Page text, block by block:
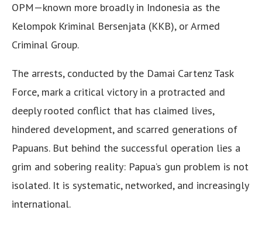
OPM—known more broadly in Indonesia as the
Kelompok Kriminal Bersenjata (KKB), or Armed
Criminal Group.
The arrests, conducted by the Damai Cartenz Task
Force, mark a critical victory in a protracted and
deeply rooted conflict that has claimed lives,
hindered development, and scarred generations of
Papuans. But behind the successful operation lies a
grim and sobering reality: Papua’s gun problem is not
isolated. It is systematic, networked, and increasingly
international.